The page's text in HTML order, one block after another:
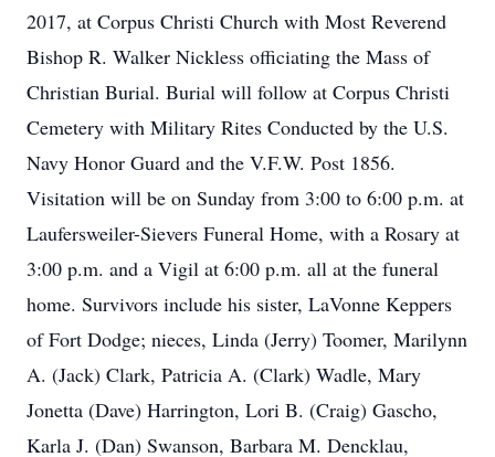
2017, at Corpus Christi Church with Most Reverend
Bishop R. Walker Nickless officiating the Mass of
Christian Burial. Burial will follow at Corpus Christi
Cemetery with Military Rites Conducted by the U.S.
Navy Honor Guard and the V.F.W. Post 1856.
Visitation will be on Sunday from 3:00 to 6:00 p.m. at
Laufersweiler-Sievers Funeral Home, with a Rosary at
3:00 p.m. and a Vigil at 6:00 p.m. all at the funeral
home. Survivors include his sister, LaVonne Keppers
of Fort Dodge; nieces, Linda (Jerry) Toomer, Marilynn
A. (Jack) Clark, Patricia A. (Clark) Wadle, Mary
Jonetta (Dave) Harrington, Lori B. (Craig) Gascho,
Karla J. (Dan) Swanson, Barbara M. Dencklau,